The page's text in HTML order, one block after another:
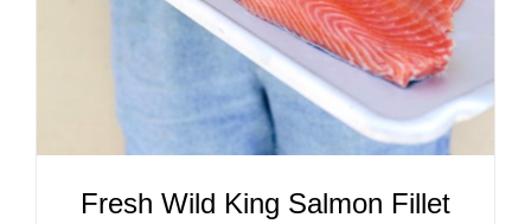
Fresh Wild King Salmon Fillet